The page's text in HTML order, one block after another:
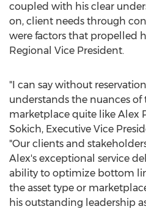
coupled with his clear
on, client needs through
were factors that propelled
Regional Vice President.
"I can say without
understands the nuances of
marketplace quite like Alex
Sokich, Executive Vice
"Our clients and
Alex's exceptional service
ability to optimize bottom
the asset type or
his outstanding leadership